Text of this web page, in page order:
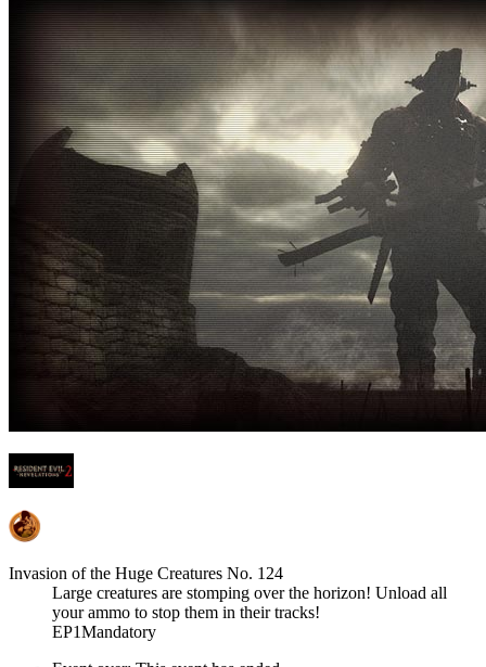
Invasion of the Huge Creatures No. 124
Large creatures are stomping over the horizon! Unload all
your ammo to stop them in their tracks!
EP1Mandatory